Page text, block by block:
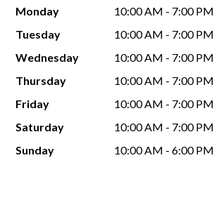
Monday
10:00 AM - 7:00 PM
Tuesday
10:00 AM - 7:00 PM
Wednesday
10:00 AM - 7:00 PM
Thursday
10:00 AM - 7:00 PM
Friday
10:00 AM - 7:00 PM
Saturday
10:00 AM - 7:00 PM
Sunday
10:00 AM - 6:00 PM